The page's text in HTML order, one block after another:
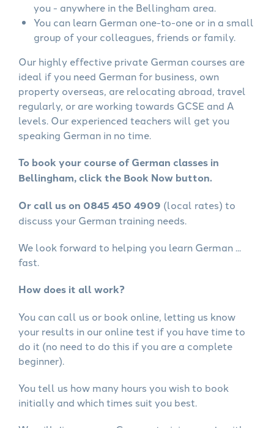
you - anywhere in the Bellingham area.
You can learn German one-to-one or in a small
group of your colleagues, friends or family.
Our highly effective private German courses are
ideal if you need German for business, own
property overseas, are relocating abroad, travel
regularly, or are working towards GCSE and A
levels. Our experienced teachers will get you
speaking German in no time.
To book your course of German classes in
Bellingham, click the Book Now button.
Or call us on 0845 450 4909 (local rates) to
discuss your German training needs.
We look forward to helping you learn German ...
fast.
How does it all work?
You can call us or book online, letting us know
your results in our online test if you have time to
do it (no need to do this if you are a complete
beginner).
You tell us how many hours you wish to book
initially and which times suit you best.